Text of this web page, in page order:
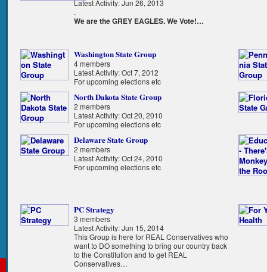
Latest Activity: Jun 26, 2013
.
We are the GREY EAGLES. We Vote!…
Washington State Group
4 members
Latest Activity: Oct 7, 2012
For upcoming elections etc
North Dakota State Group
2 members
Latest Activity: Oct 20, 2010
For upcoming elections etc
Delaware State Group
2 members
Latest Activity: Oct 24, 2010
For upcoming elections etc
PC Strategy
3 members
Latest Activity: Jun 15, 2014
This Group is here for REAL Conservatives who
want to DO something to bring our country back
to the Constitution and to get REAL
Conservatives…